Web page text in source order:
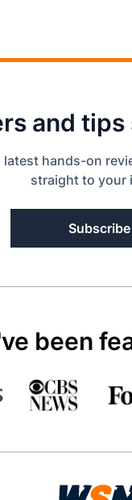
and
hands-on
straight to your
Subscribe
been